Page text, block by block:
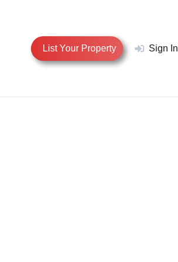
List Your Property Sign In